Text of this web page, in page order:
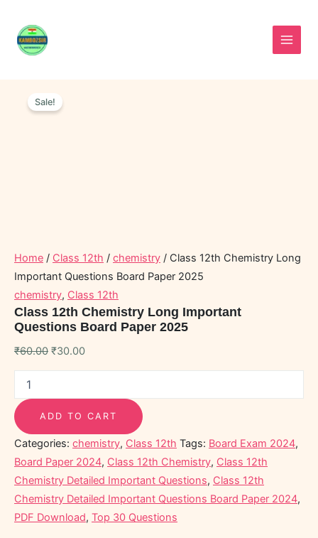
content
Sale!
Home / Class 12th / chemistry / Class 12th Chemistry Long
Important Questions Board Paper 2025
chemistry, Class 12th
Class 12th Chemistry Long Important
Questions Board Paper 2025
₹60.00
price
₹30.00
Chemistry
ADD TO CART
Categories: chemistry, Class 12th Tags: Board Exam 2024,
Board Paper 2024, Class 12th Chemistry, Class 12th
Chemistry Detailed Important Questions, Class 12th
Chemistry Detailed Important Questions Board Paper 2024,
PDF Download, Top 30 Questions